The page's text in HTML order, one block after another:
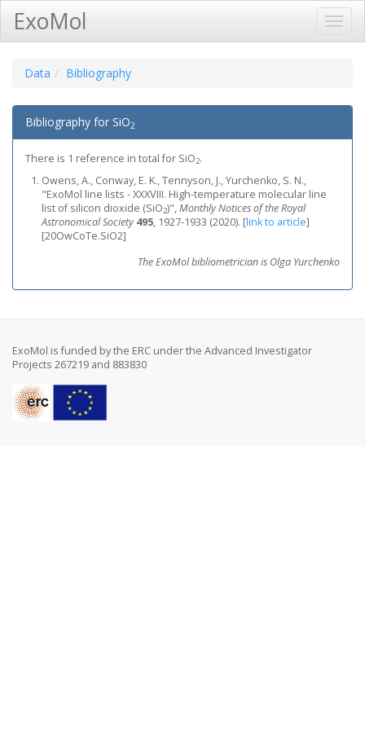
ExoMol
Data Bibliography
Bibliography for SiO2
There is 1 reference in total for SiO2.
Owens, A., Conway, E. K., Tennyson, J., Yurchenko, S. N.,
"ExoMol line lists - XXXVIII. High-temperature molecular line
list of silicon dioxide (SiO2)",Monthly Notices of the Royal
Astronomical Society 495, 1927-1933 (2020). [link to article]
[20OwCoTe.SiO2]
The ExoMol bibliometrician is Olga Yurchenko
ExoMol is funded by the ERC under the Advanced Investigator
Projects 267219 and 883830